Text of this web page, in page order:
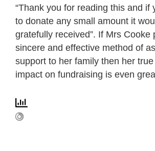
“Thank you for reading this and if
to donate any small amount it
gratefully received”. If Mrs Cooke
sincere and effective method of
support to her family then her
impact on fundraising is even